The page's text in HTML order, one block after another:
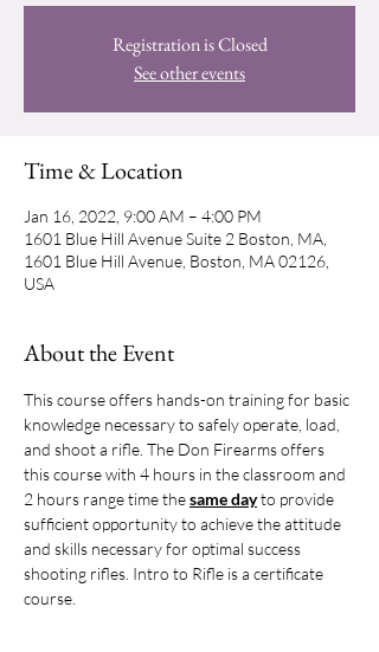
Registration is Closed
See other events
Time & Location
Jan 16, 2022, 9:00 AM – 4:00 PM
1601 Blue Hill Avenue Suite 2 Boston, MA,
1601 Blue Hill Avenue, Boston, MA 02126,
USA
About the Event
This course offers hands-on training for basic
knowledge necessary to safely operate, load,
and shoot a rifle. The Don Firearms offers
this course with 4 hours in the classroom and
2 hours range time the same day to provide
sufficient opportunity to achieve the attitude
and skills necessary for optimal success
shooting rifles. Intro to Rifle is a certificate
course.